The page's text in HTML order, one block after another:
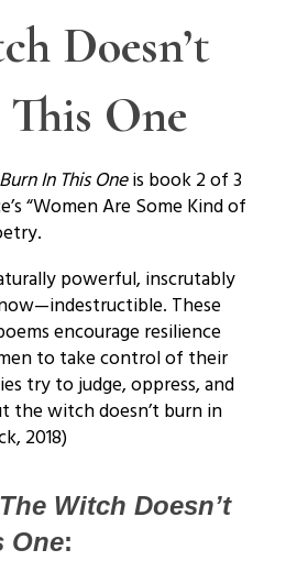
Doesn’t
One
In This Oneis book 2 of 3
“Women Are Some Kind of
powerful, inscrutably
These
encourage resilience
to take control of their
try to judge, oppress, and
the witch doesn’t burn in
2018)
The Witch Doesn’t
One: